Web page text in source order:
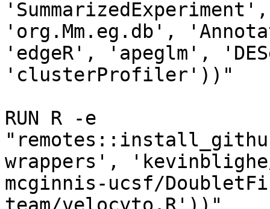
'org.Mm.eg.db',
'edgeR', 'apeglm',
'clusterProfiler'))"
RUN R -e
wrappers',
mcginnis-ucsf/